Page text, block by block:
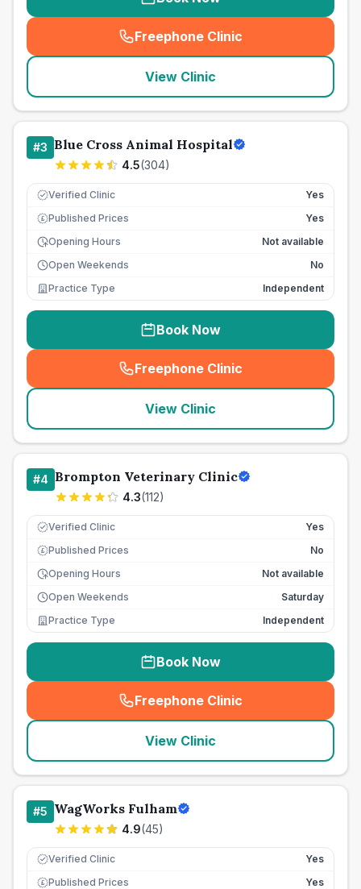
Freephone Clinic
(seo_lab_card_freephone
View Clinic
#3 Blue Cross Animal Hospital
4.5(304)
Verified Clinic Yes
£ Published Prices
Yes
Opening Hours
Not available
Open Weekends
No
Practice Type
Independent
Book Now
Freephone Clinic
(seo_lab_card_freephone
View Clinic
#4 Brompton Veterinary Clinic
4.3(112)
Verified Clinic Yes
£ Published Prices
No
Opening Hours
Not available
Open Weekends
Saturday
Practice Type
Independent
Book Now
Freephone Clinic
(seo_lab_card_freephone
View Clinic
#5 WagWorks Fulham
4.9(45)
Verified Clinic Yes
£ Published Prices
Yes